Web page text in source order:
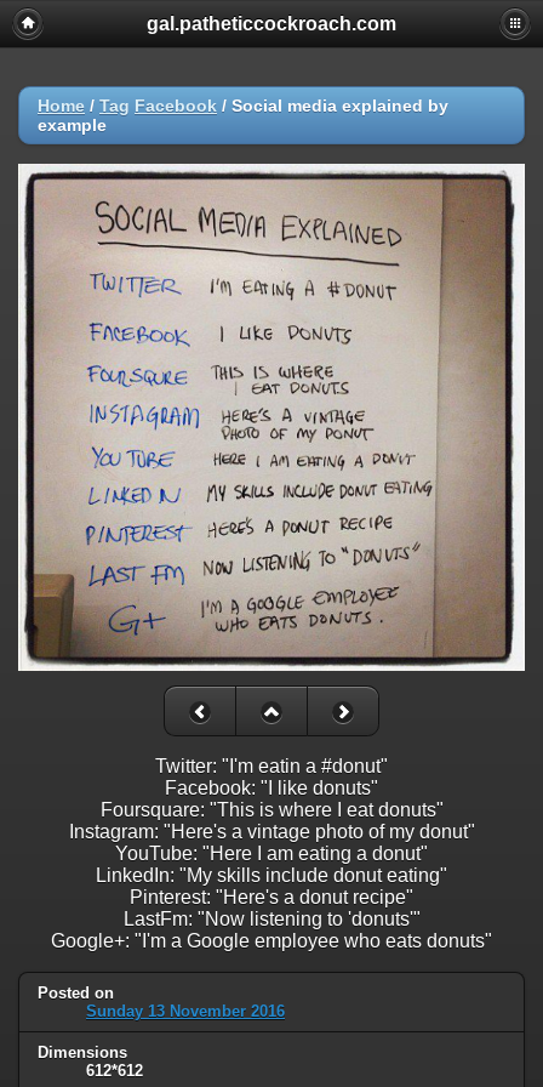
gal.patheticcockroach.com
Home / Tag Facebook / Social media explained by
example
Twitter: "I'm eatin a #donut"
Facebook: "I like donuts"
Foursquare: "This is where I eat donuts"
Instagram: "Here's a vintage photo of my donut"
YouTube: "Here I am eating a donut"
LinkedIn: "My skills include donut eating"
Pinterest: "Here's a donut recipe"
LastFm: "Now listening to 'donuts'"
Google+: "I'm a Google employee who eats donuts"
Posted on
Sunday 13 November 2016
Dimensions
612*612